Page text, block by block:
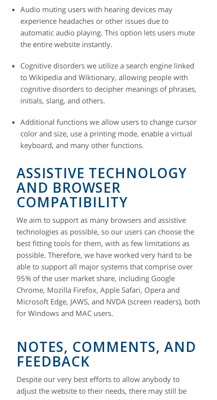
Audio muting users with hearing devices may
experience headaches or other issues due to
automatic audio playing. This option lets users mute
the entire website instantly.
Cognitive disorders we utilize a search engine linked
to Wikipedia and Wiktionary, allowing people with
cognitive disorders to decipher meanings of phrases,
initials, slang, and others.
Additional functions we allow users to change cursor
color and size, use a printing mode, enable a virtual
keyboard, and many other functions.
ASSISTIVE TECHNOLOGY
AND BROWSER
COMPATIBILITY
We aim to support as many browsers and assistive
technologies as possible, so our users can choose the
best fitting tools for them, with as few limitations as
possible. Therefore, we have worked very hard to be
able to support all major systems that comprise over
95% of the user market share, including Google
Chrome, Mozilla Firefox, Apple Safari, Opera and
Microsoft Edge, JAWS, and NVDA (screen readers), both
for Windows and MAC users.
NOTES, COMMENTS, AND
FEEDBACK
Despite our very best efforts to allow anybody to
adjust the website to their needs, there may still be